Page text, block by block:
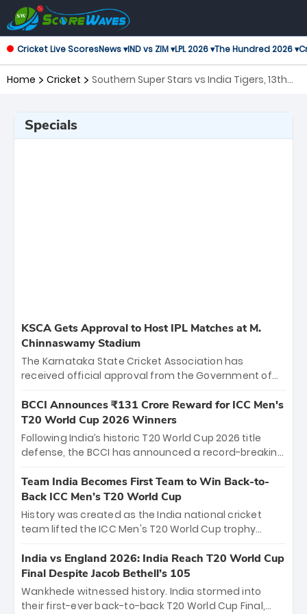
Cricket Live ScoresNews ▾IND vs ZIM ▾LPL 2026 ▾The Hundred 2026 ▾
Home Cricket
Southern Super Stars vs India Tigers, 13th
Specials
KSCA Gets Approval to Host IPL Matches at M.
Chinnaswamy Stadium
The Karnataka State Cricket Association has
received official approval from the Government of
the iconic M. Chinnaswamy Stadium in Bengaluru.
The venue will host the season opener on March 28
between Royal Challengers Bengaluru and Sunrisers
Hyderabad, setting the stage for an electrifying
cricket action.
BCCI Announces ₹131 Crore Reward for ICC Men's
T20 World Cup 2026 Winners
Following India’s historic T20 World Cup 2026 title
defense, the BCCI has announced a record-breaking
bounty honors the squad’s dominant victory over
New Zealand. Each of the 15 players will receive ₹6
crore, with the remaining ₹41 crore distributed
among Gautam Gambhir’s coaching staff and
unprecedented third T20 world title.
Team India Becomes First Team to Win Back-to-
Back ICC Men’s T20 World Cup
History was created as the India national cricket
team lifted the ICC Men's T20 World Cup trophy
titles and the first to win three T20 World Cups. Sanju
Samson led the charge with a brilliant 89 in the final
and a stunning tournament comeback to win Player
of the Tournament, while Jasprit Bumrah’s 4-wicket
India vs England 2026: India Reach T20 World Cup
Final Despite Jacob Bethell’s 105
Wankhede witnessed history. India stormed into
their first-ever back-to-back T20 World Cup Final,